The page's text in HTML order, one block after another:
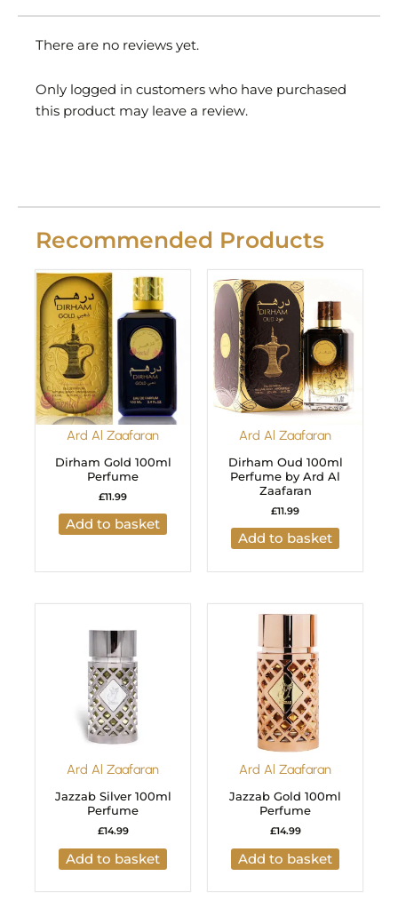
There are no reviews yet.
Only logged in customers who have purchased
this product may leave a review.
Recommended Products
Ard Al Zaafaran
Dirham Gold 100ml
Perfume
£11.99
Add to basket
Ard Al Zaafaran
Dirham Oud 100ml
Perfume by Ard Al
Zaafaran
£11.99
Add to basket
Ard Al Zaafaran
Jazzab Silver 100ml
Perfume
£14.99
Add to basket
Ard Al Zaafaran
Jazzab Gold 100ml
Perfume
£14.99
Add to basket